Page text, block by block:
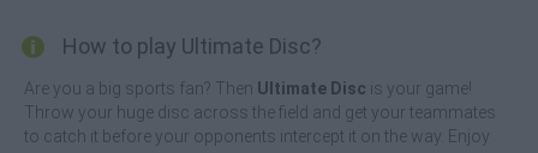
How to play Ultimate Disc?
Are you a big sports fan? Then Ultimate Disc is your game!
Throw your huge disc across the field and get your teammates
to catch it before your opponents intercept it on the way. Enjoy